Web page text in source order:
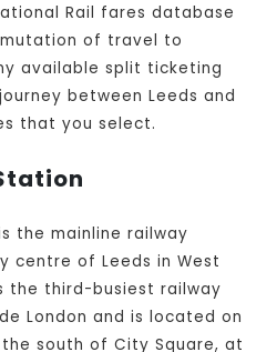
Rail fares database
of travel to
available split ticketing
between Leeds and
that you select.
the mainline railway
centre of Leeds in West
the third-busiest railway
London and is located on
south of City Square, at